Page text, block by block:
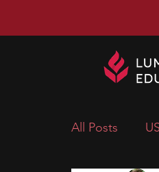
All Posts